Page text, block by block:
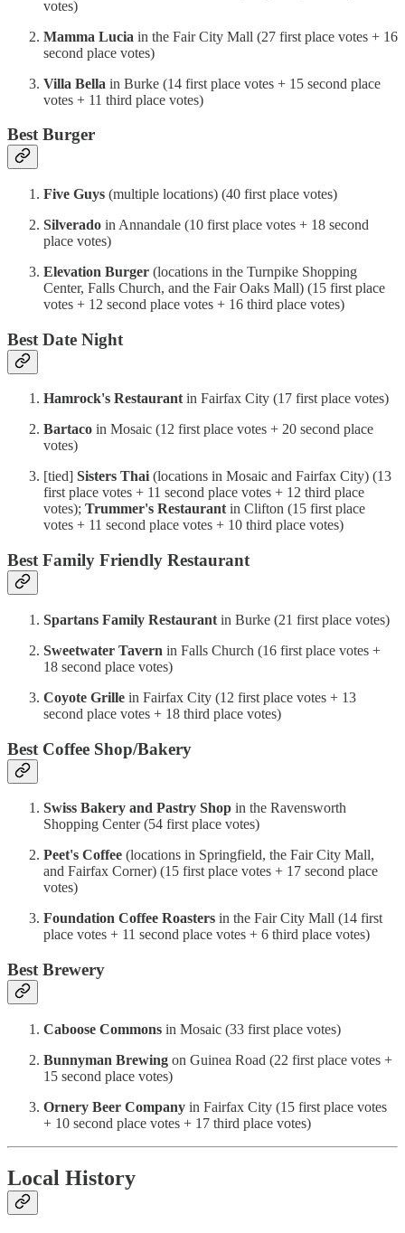
votes)
Mamma Lucia in the Fair City Mall (27 first place votes + 16
second place votes)
Villa Bella in Burke (14 first place votes + 15 second place
votes + 11 third place votes)
Best Burger
Five Guys (multiple locations) (40 first place votes)
Silverado in Annandale (10 first place votes + 18 second
place votes)
Elevation Burger (locations in the Turnpike Shopping
Center, Falls Church, and the Fair Oaks Mall) (15 first place
votes + 12 second place votes + 16 third place votes)
Best Date Night
Hamrock's Restaurantin Fairfax City (17 first place votes)
Bartaco in Mosaic (12 first place votes + 20 second place
votes)
[tied] Sisters Thai(locations in Mosaic and Fairfax City) (13
first place votes + 11 second place votes + 12 third place
votes); Trummer's Restaurantin Clifton (15 first place
votes + 11 second place votes + 10 third place votes)
Best Family Friendly Restaurant
Spartans Family Restaurant in Burke (21 first place votes)
Sweetwater Tavern in Falls Church (16 first place votes +
18 second place votes)
Coyote Grille in Fairfax City (12 first place votes + 13
second place votes + 18 third place votes)
Best Coffee Shop/Bakery
Swiss Bakery and Pastry Shop in the Ravensworth
Shopping Center (54 first place votes)
Peet's Coffee (locations in Springfield, the Fair City Mall,
and Fairfax Corner) (15 first place votes + 17 second place
votes)
Foundation Coffee Roasters in the Fair City Mall (14 first
place votes + 11 second place votes + 6 third place votes)
Best Brewery
Caboose Commons in Mosaic (33 first place votes)
Bunnyman Brewing on Guinea Road (22 first place votes +
15 second place votes)
Ornery Beer Company in Fairfax City (15 first place votes
+ 10 second place votes + 17 third place votes)
Local History